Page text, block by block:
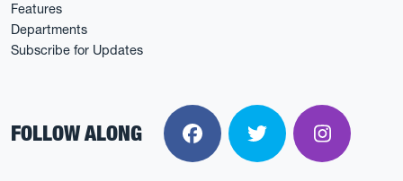
Features
Departments
Subscribe for Updates
FOLLOW ALONG FacebookTwitter